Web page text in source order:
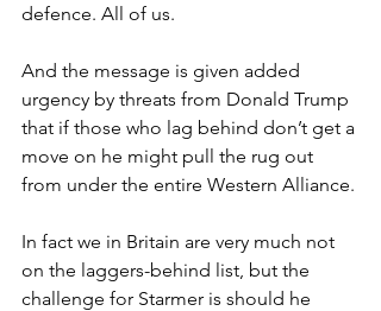
defence. All of us.
And the message is given added
urgency by threats from Donald Trump
that if those who lag behind don’t get a
move on he might pull the rug out
from under the entire Western Alliance.
In fact we in Britain are very much not
on the laggers-behind list, but the
challenge for Starmer is should he